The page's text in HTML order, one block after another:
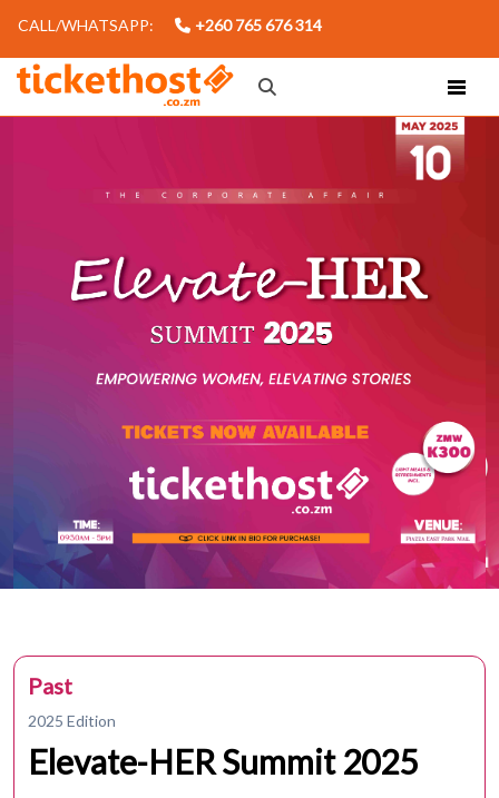
CALL/WHATSAPP: +260 765 676 314
Past
2025 Edition
Elevate-HER Summit 2025